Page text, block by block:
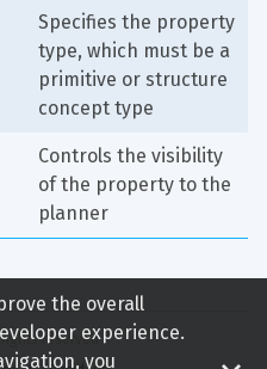
Specifies the property
type, which must be a
primitive or structure
concept type
Controls the visibility
of the property to the
planner
reserved
the overall
experience.
you